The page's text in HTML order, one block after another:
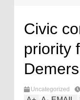
Civic
priority
Demers
Uncategorized